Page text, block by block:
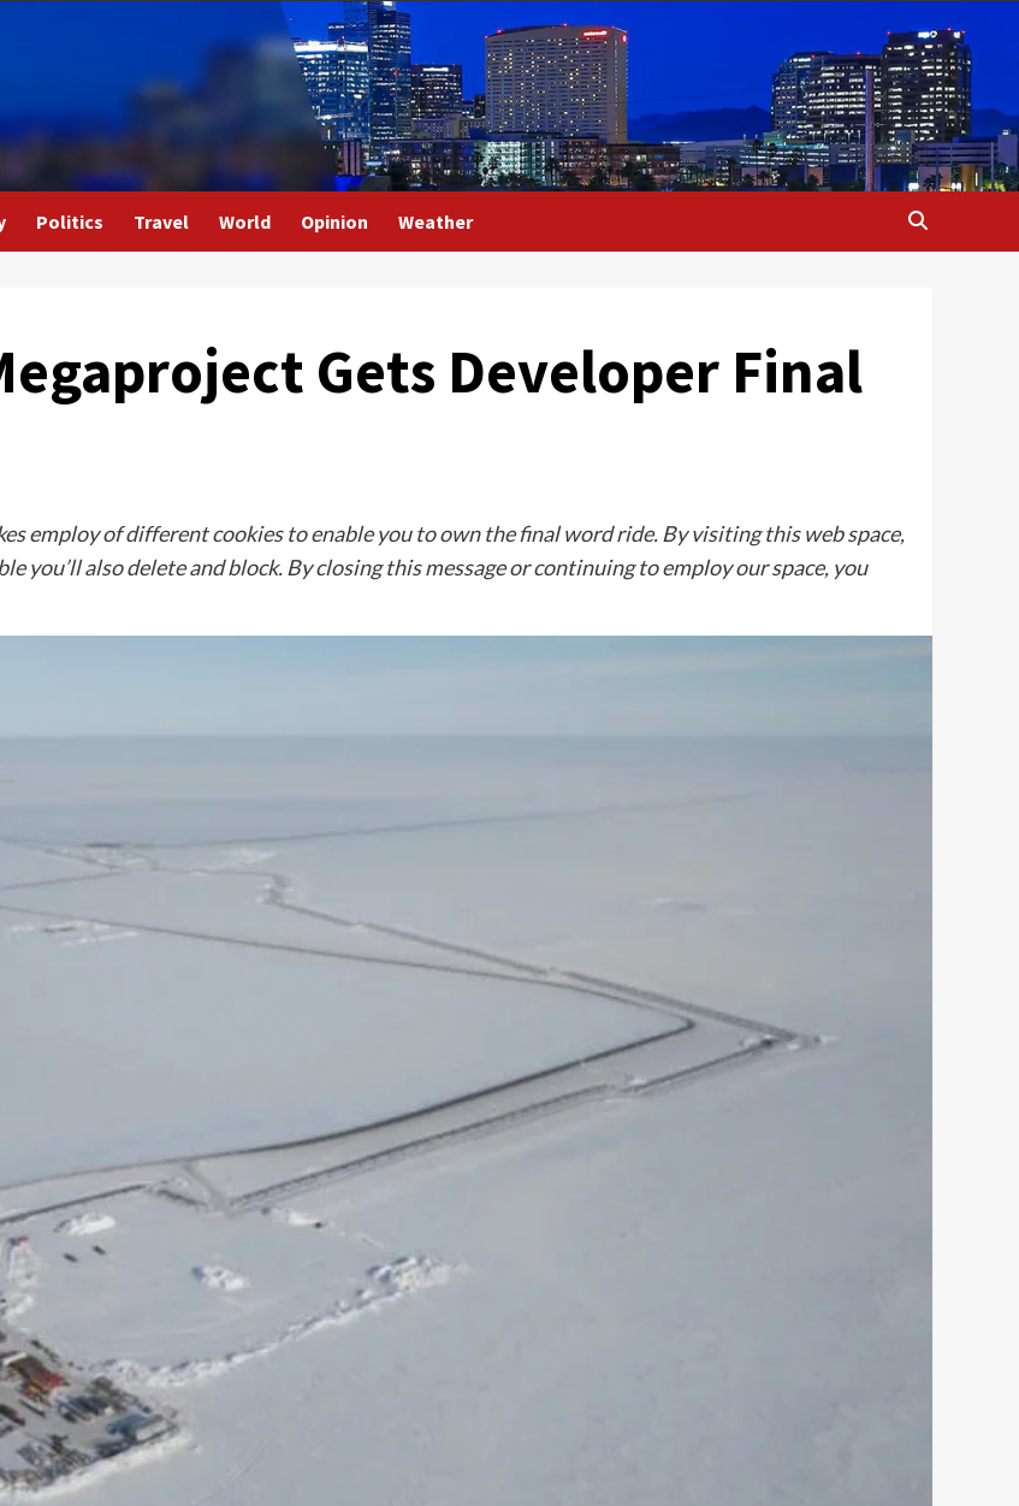
Politics Travel World Opinion Weather
Gets Developer Final
employ of different cookies to enable you to own the final word ride. By visiting this web space,
you’ll also delete and block. By closing this message or continuing to employ our space, you